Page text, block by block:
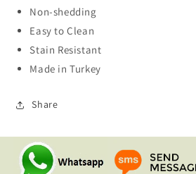
Non-shedding
Easy to Clean
Stain Resistant
Made in Turkey
Share